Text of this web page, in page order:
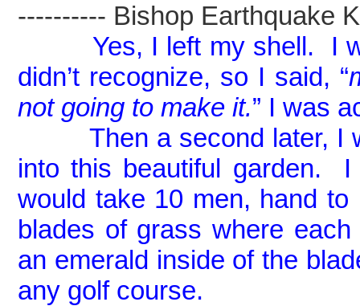
---------- Bishop Earthquake
Yes, I left my shell. I
didn’t recognize, so I said, “
not going to make it.” I was
Then a second later, I
into this beautiful garden.
would take 10 men, hand
blades of grass where
an emerald inside of the
any golf course.